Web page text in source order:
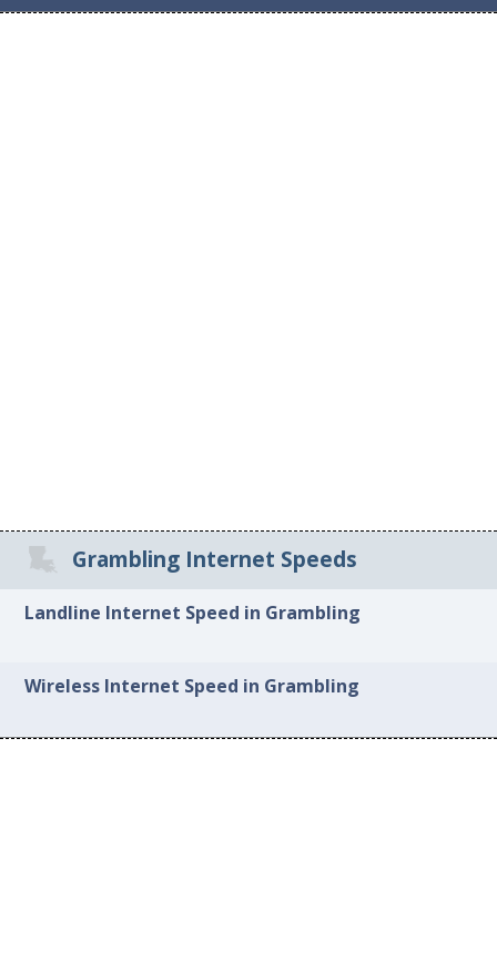
Grambling Internet Speeds
Landline Internet Speed in Grambling
Wireless Internet Speed in Grambling